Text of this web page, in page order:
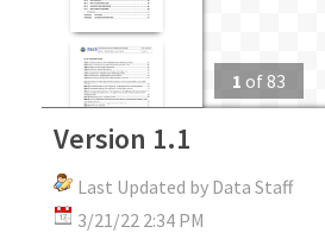
1 of 83
Version 1.1
Last Updated by Data Staff
3/21/22 2:34 PM